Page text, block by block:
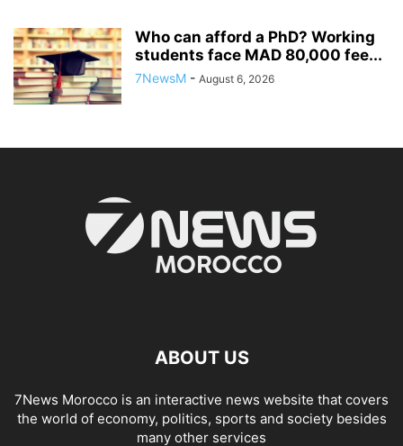
Who can afford a PhD? Working
students face MAD 80,000 fee...
7NewsM - August 6, 2026
ABOUT US
7News Morocco is an interactive news website that covers
the world of economy, politics, sports and society besides
many other services